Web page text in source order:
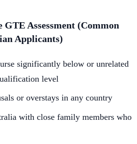
GTE Assessment (Common
Applicants)
significantly below or unrelated
level
or overstays in any country
with close family members who